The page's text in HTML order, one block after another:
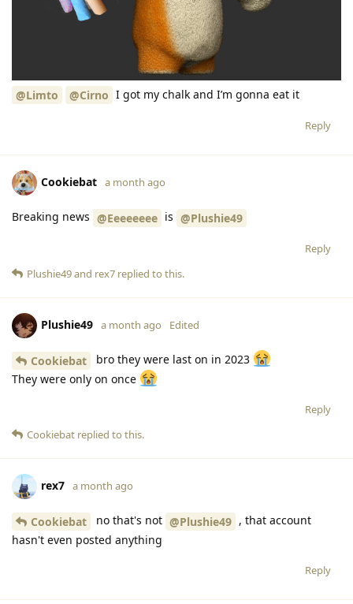
@Limto @Cirno I got my chalk and I’m gonna eat it
Reply
Cookiebat a month ago
Breaking news @Eeeeeeee is @Plushie49
Reply
Plushie49and rex7 replied to this.
Plushie49 a month ago Edited
Cookiebat
bro they were last on in 2023
They were only on once
Reply
Cookiebat replied to this.
rex7 a month ago
Cookiebat no that's not @Plushie49 , that account
hasn't even posted anything
Reply